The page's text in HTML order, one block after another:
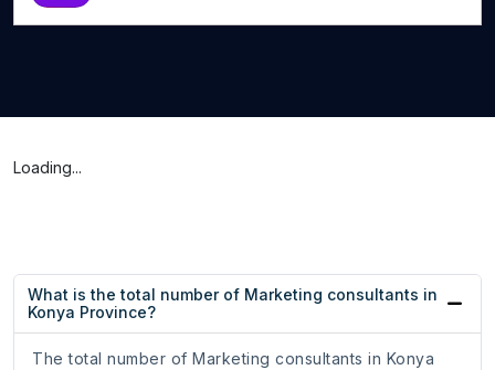
Loading...
What is the total number of Marketing consultants in
Konya Province?
The total number of Marketing consultants in Konya